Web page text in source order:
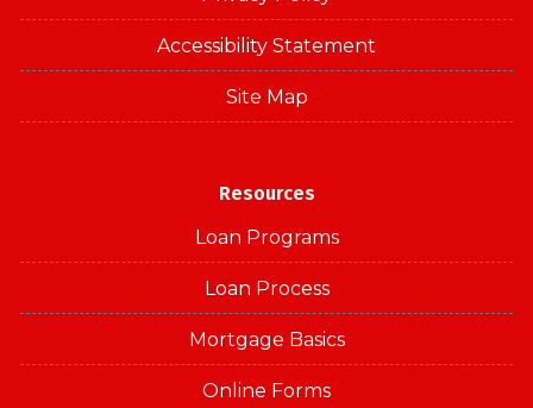
Accessibility Statement
Site Map
Resources
Loan Programs
Loan Process
Mortgage Basics
Online Forms